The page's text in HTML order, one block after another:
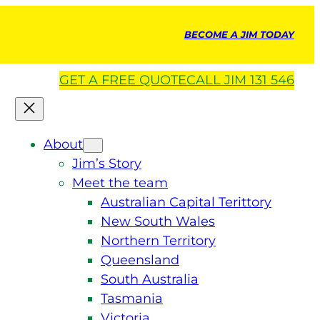
BECOME A JIM TODAY
GET A FREE QUOTECALL JIM 131 546
About
Jim’s Story
Meet the team
Australian Capital Terittory
New South Wales
Northern Territory
Queensland
South Australia
Tasmania